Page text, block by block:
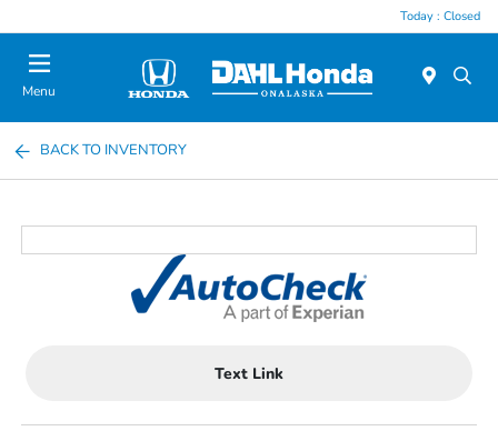
Today : Closed
Menu
BACK TO INVENTORY
Text Link